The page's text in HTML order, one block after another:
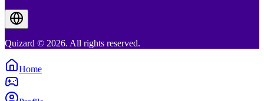
Quizard © 2026. All rights reserved.
Home